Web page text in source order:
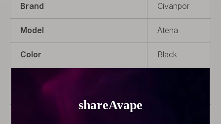
Brand Civanpor
Model Atena
Color Black
Product Type